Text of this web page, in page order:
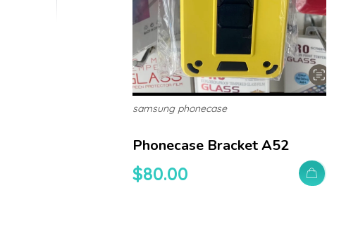
Phonecase Bracket A52
$80.00
samsung phonecase